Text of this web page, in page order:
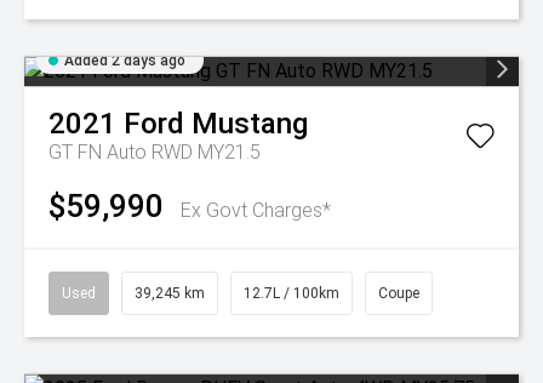
Added 2 days ago
2021 Ford Mustang
GT FN Auto RWD MY21.5
$59,990 Ex Govt Charges*
Used 39,245 km 12.7L / 100km Coupe